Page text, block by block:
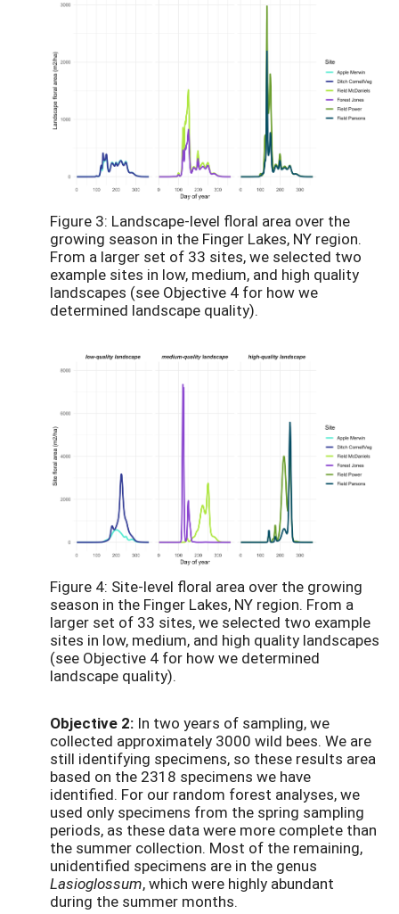
Figure 3: Landscape-level floral area over the
growing season in the Finger Lakes, NY region.
From a larger set of 33 sites, we selected two
example sites in low, medium, and high quality
landscapes (see Objective 4 for how we
determined landscape quality).
Figure 4: Site-level floral area over the growing
season in the Finger Lakes, NY region. From a
larger set of 33 sites, we selected two example
sites in low, medium, and high quality landscapes
(see Objective 4 for how we determined
landscape quality).
Objective 2: In two years of sampling, we
collected approximately 3000 wild bees. We are
still identifying specimens, so these results area
based on the 2318 specimens we have
identified. For our random forest analyses, we
used only specimens from the spring sampling
periods, as these data were more complete than
the summer collection. Most of the remaining,
unidentified specimens are in the genus
Lasioglossum, which were highly abundant
during the summer months.